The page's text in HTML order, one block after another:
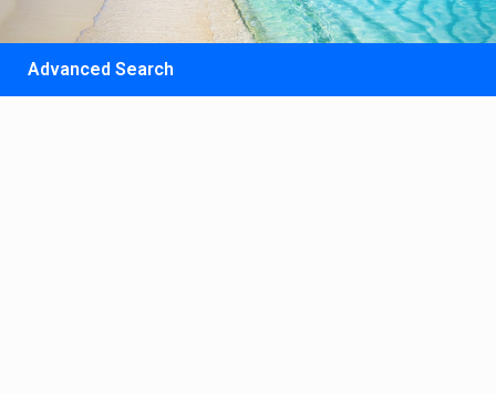
Advanced Search